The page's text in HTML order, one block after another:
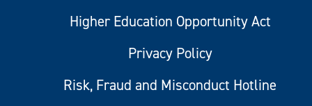
Higher Education Opportunity Act
Privacy Policy
Risk, Fraud and Misconduct Hotline